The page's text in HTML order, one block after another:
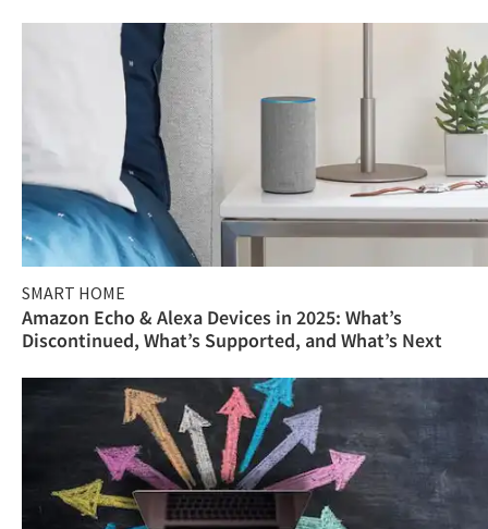
SMART HOME
Amazon Echo & Alexa Devices in 2025: What’s
Discontinued, What’s Supported, and What’s Next